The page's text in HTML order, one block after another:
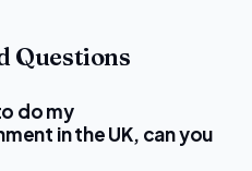
Questions
do my
in the UK, can you